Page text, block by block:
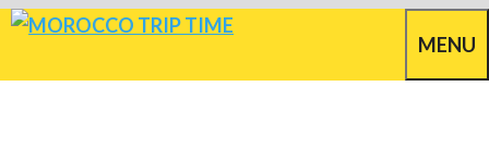
Skip
MENU